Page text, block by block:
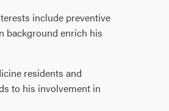
include preventive
background enrich his
residents and
to his involvement in